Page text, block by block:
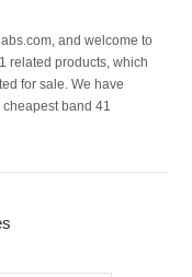
and welcome to
related products, which
for sale. We have
band 41